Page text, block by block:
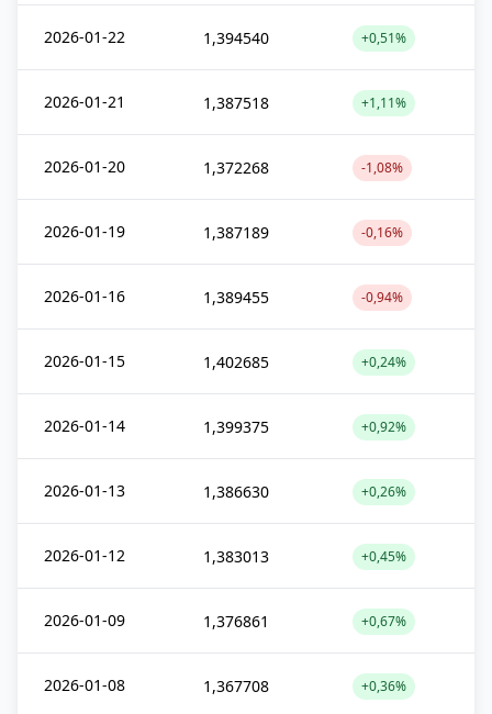
2026-01-22 1,394540 +0,51%
2026-01-21 1,387518 +1,11%
2026-01-20 1,372268 -1,08%
2026-01-19 1,387189 -0,16%
2026-01-16 1,389455 -0,94%
2026-01-15 1,402685 +0,24%
2026-01-14 1,399375 +0,92%
2026-01-13 1,386630 +0,26%
2026-01-12 1,383013 +0,45%
2026-01-09 1,376861 +0,67%
2026-01-08 1,367708 +0,36%